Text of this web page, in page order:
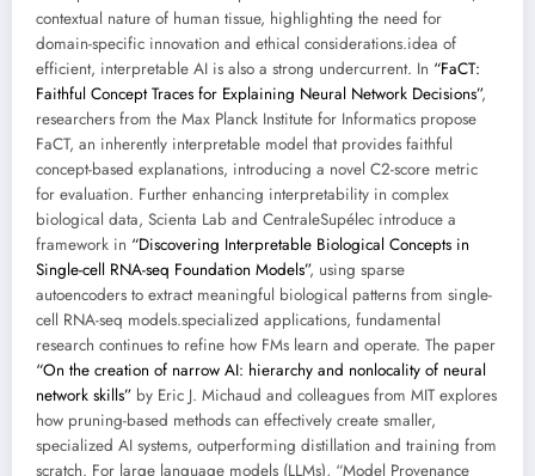
contextual nature of human tissue, highlighting the need for
domain-specific innovation and ethical considerations.idea of
efficient, interpretable AI is also a strong undercurrent. In “FaCT:
Faithful Concept Traces for Explaining Neural Network Decisions”,
researchers from the Max Planck Institute for Informatics propose
FaCT, an inherently interpretable model that provides faithful
concept-based explanations, introducing a novel C2-score metric
for evaluation. Further enhancing interpretability in complex
biological data, Scienta Lab and CentraleSupélec introduce a
framework in “Discovering Interpretable Biological Concepts in
Single-cell RNA-seq Foundation Models”, using sparse
autoencoders to extract meaningful biological patterns from single-
cell RNA-seq models.specialized applications, fundamental
research continues to refine how FMs learn and operate. The paper
“On the creation of narrow AI: hierarchy and nonlocality of neural
network skills” by Eric J. Michaud and colleagues from MIT explores
how pruning-based methods can effectively create smaller,
specialized AI systems, outperforming distillation and training from
scratch. For large language models (LLMs), “Model Provenance